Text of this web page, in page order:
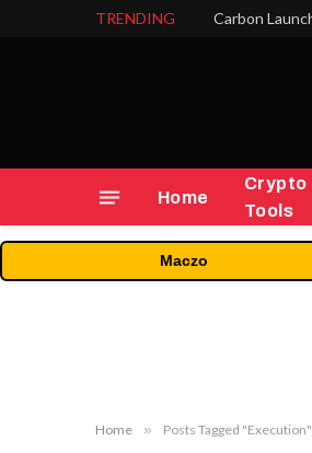
TRENDING
Home
Crypto
Tools
Maczo
Home » Posts Tagged "Execution"